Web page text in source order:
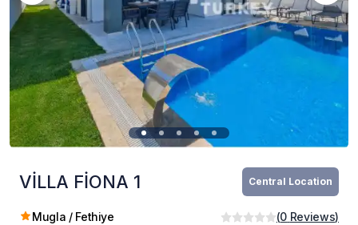
VİLLA FİONA 1 Central Location
Mugla / Fethiye (0 Reviews)